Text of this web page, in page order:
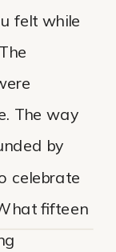
felt while
The way
by
celebrate
fifteen